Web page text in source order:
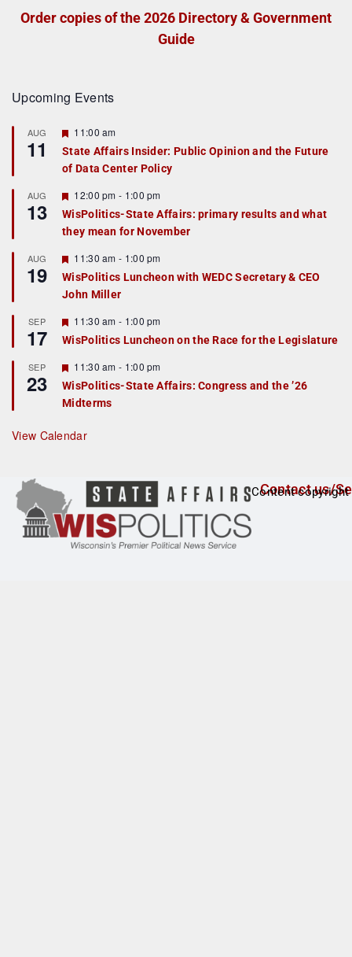
Order copies of the 2026 Directory & Government
Guide
Upcoming Events
AUG
11
F
a
t
r
e
d
11:00 am
State Affairs Insider: Public Opinion and the Future
of Data Center Policy
AUG
13
F
e
a
t
r
e
d
12:00 pm - 1:00 pm
WisPolitics-State Affairs: primary results and what
they mean for November
AUG
19
F
e
a
t
r
e
d
11:30 am - 1:00 pm
WisPolitics Luncheon with WEDC Secretary & CEO
John Miller
SEP
17
F
e
a
u
r
e
d
11:30 am - 1:00 pm
WisPolitics Luncheon on the Race for the Legislature
SEP
23
F
e
a
t
r
e
11:30 am - 1:00 pm
WisPolitics-State Affairs: Congress and the ’26
Midterms
View Calendar
Contact us/
Content